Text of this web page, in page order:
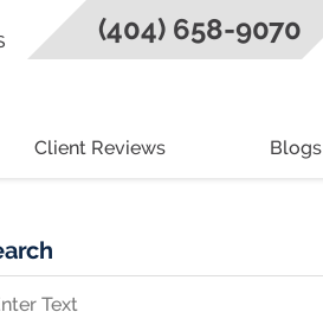
Client Reviews Blogs
(404) 658-9070